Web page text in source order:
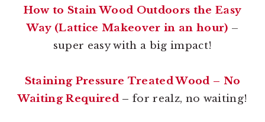
How to Stain Wood Outdoors the Easy
Way (Lattice Makeover in an hour) –
super easy with a big impact!
Staining Pressure Treated Wood – No
Waiting Required– for realz, no waiting!